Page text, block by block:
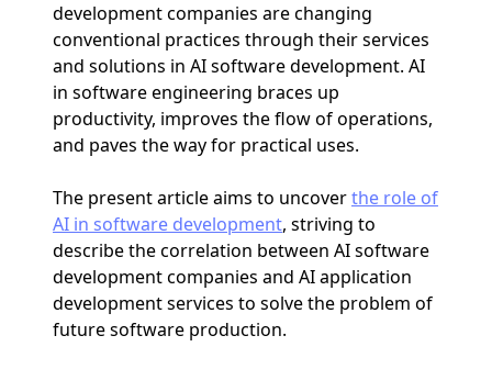
development companies are changing
conventional practices through their services
and solutions in AI software development. AI
in software engineering braces up
productivity, improves the flow of operations,
and paves the way for practical uses.
The present article aims to uncoverthe role of
AI in software development, striving to
describe the correlation between AI software
development companies and AI application
development services to solve the problem of
future software production.